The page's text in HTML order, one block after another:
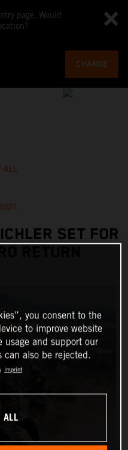
page. Would
CHANGE
ALL
SET FOR
RETURN
you consent to the
to improve website
usage and support our
can also be rejected.
Imprint
ALL